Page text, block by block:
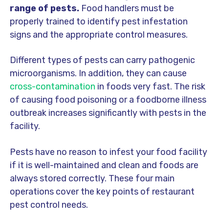
range of pests. Food handlers must be
properly trained to identify pest infestation
signs and the appropriate control measures.
Different types of pests can carry pathogenic
microorganisms. In addition, they can cause
cross-contamination in foods very fast. The risk
of causing food poisoning or a foodborne illness
outbreak increases significantly with pests in the
facility.
Pests have no reason to infest your food facility
if it is well-maintained and clean and foods are
always stored correctly. These four main
operations cover the key points of restaurant
pest control needs.